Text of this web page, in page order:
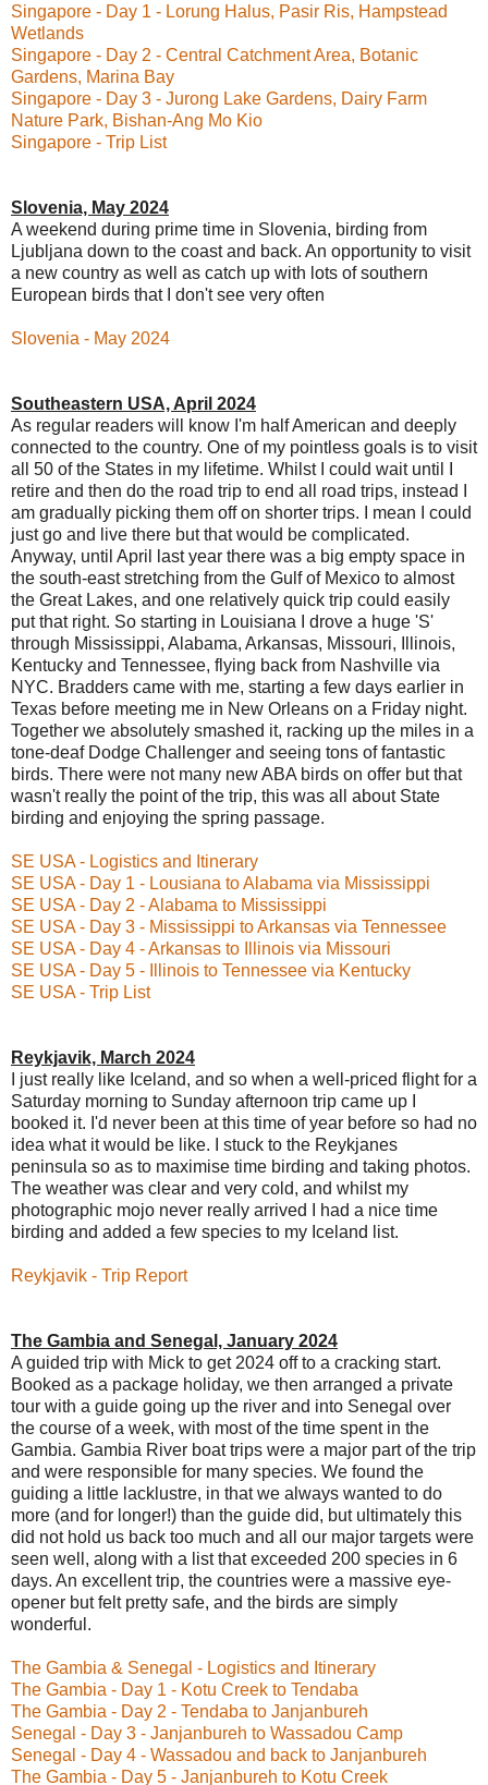
Singapore - Day 1 - Lorung Halus, Pasir Ris, Hampstead
Wetlands
Singapore - Day 2 - Central Catchment Area, Botanic
Gardens, Marina Bay
Singapore - Day 3 - Jurong Lake Gardens, Dairy Farm
Nature Park, Bishan-Ang Mo Kio
Singapore - Trip List
Slovenia, May 2024
A weekend during prime time in Slovenia, birding from
Ljubljana down to the coast and back. An opportunity to visit
a new country as well as catch up with lots of southern
European birds that I don't see very often
Slovenia - May 2024
Southeastern USA, April 2024
As regular readers will know I'm half American and deeply
connected to the country. One of my pointless goals is to visit
all 50 of the States in my lifetime. Whilst I could wait until I
retire and then do the road trip to end all road trips, instead I
am gradually picking them off on shorter trips. I mean I could
just go and live there but that would be complicated.
Anyway, until April last year there was a big empty space in
the south-east stretching from the Gulf of Mexico to almost
the Great Lakes, and one relatively quick trip could easily
put that right. So starting in Louisiana I drove a huge 'S'
through Mississippi, Alabama, Arkansas, Missouri, Illinois,
Kentucky and Tennessee, flying back from Nashville via
NYC. Bradders came with me, starting a few days earlier in
Texas before meeting me in New Orleans on a Friday night.
Together we absolutely smashed it, racking up the miles in a
tone-deaf Dodge Challenger and seeing tons of fantastic
birds. There were not many new ABA birds on offer but that
wasn't really the point of the trip, this was all about State
birding and enjoying the spring passage.
SE USA - Logistics and Itinerary
SE USA - Day 1 - Lousiana to Alabama via Mississippi
SE USA - Day 2 - Alabama to Mississippi
SE USA - Day 3 - Mississippi to Arkansas via Tennessee
SE USA - Day 4 - Arkansas to Illinois via Missouri
SE USA - Day 5 - Illinois to Tennessee via Kentucky
SE USA - Trip List
Reykjavik, March 2024
I just really like Iceland, and so when a well-priced flight for a
Saturday morning to Sunday afternoon trip came up I
booked it. I'd never been at this time of year before so had no
idea what it would be like. I stuck to the Reykjanes
peninsula so as to maximise time birding and taking photos.
The weather was clear and very cold, and whilst my
photographic mojo never really arrived I had a nice time
birding and added a few species to my Iceland list.
Reykjavik - Trip Report
The Gambia and Senegal, January 2024
A guided trip with Mick to get 2024 off to a cracking start.
Booked as a package holiday, we then arranged a private
tour with a guide going up the river and into Senegal over
the course of a week, with most of the time spent in the
Gambia. Gambia River boat trips were a major part of the trip
and were responsible for many species. We found the
guiding a little lacklustre, in that we always wanted to do
more (and for longer!) than the guide did, but ultimately this
did not hold us back too much and all our major targets were
seen well, along with a list that exceeded 200 species in 6
days. An excellent trip, the countries were a massive eye-
opener but felt pretty safe, and the birds are simply
wonderful.
The Gambia & Senegal - Logistics and Itinerary
The Gambia - Day 1 - Kotu Creek to Tendaba
The Gambia - Day 2 - Tendaba to Janjanbureh
Senegal - Day 3 - Janjanbureh to Wassadou Camp
Senegal - Day 4 - Wassadou and back to Janjanbureh
The Gambia - Day 5 - Janjanbureh to Kotu Creek